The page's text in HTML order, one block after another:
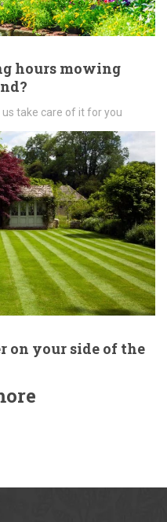
hours mowing
take care of it for you
on your side of the